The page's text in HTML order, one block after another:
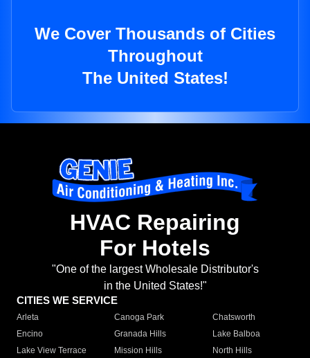
We Cover Thousands of Cities
Throughout
The United States!
HVAC Repairing
For Hotels
"One of the largest Wholesale Distributor's
in the United States!"
CITIES WE SERVICE
Arleta Canoga Park
Chatsworth
Encino
Granada Hills
Lake Balboa
Lake View Terrace
Mission Hills
North Hills